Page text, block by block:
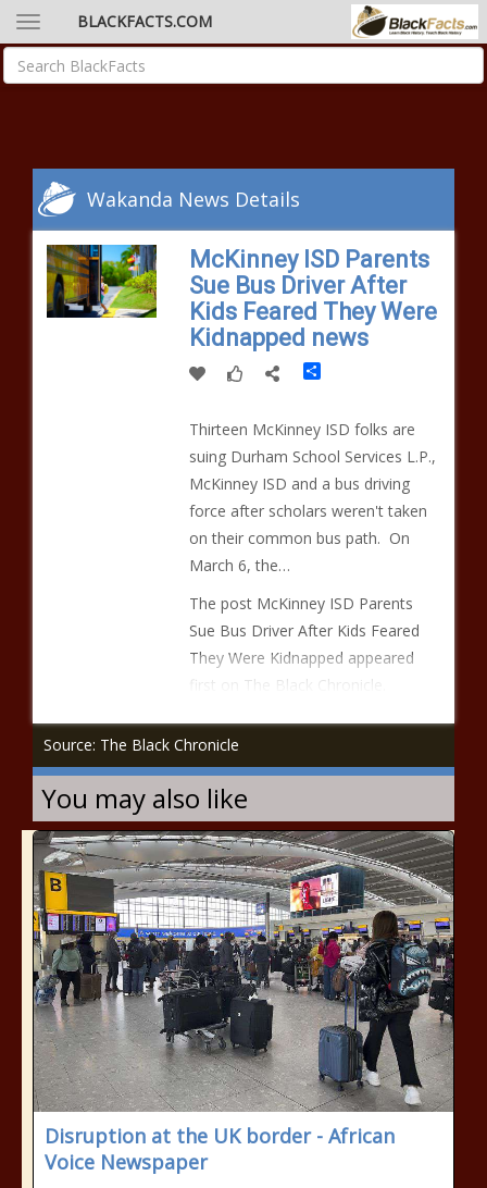
BLACKFACTS.COM
Wakanda News Details
McKinney ISD Parents
Sue Bus Driver After
Kids Feared They Were
Kidnapped news
Share
Thirteen McKinney ISD folks are
suing Durham School Services L.P.,
McKinney ISD and a bus driving
force after scholars weren't taken
on their common bus path. On
March 6, the…
The post McKinney ISD Parents
Sue Bus Driver After Kids Feared
They Were Kidnapped appeared
first on The Black Chronicle.
Source: The Black Chronicle
You may also like
Disruption at the UK border - African
Voice Newspaper